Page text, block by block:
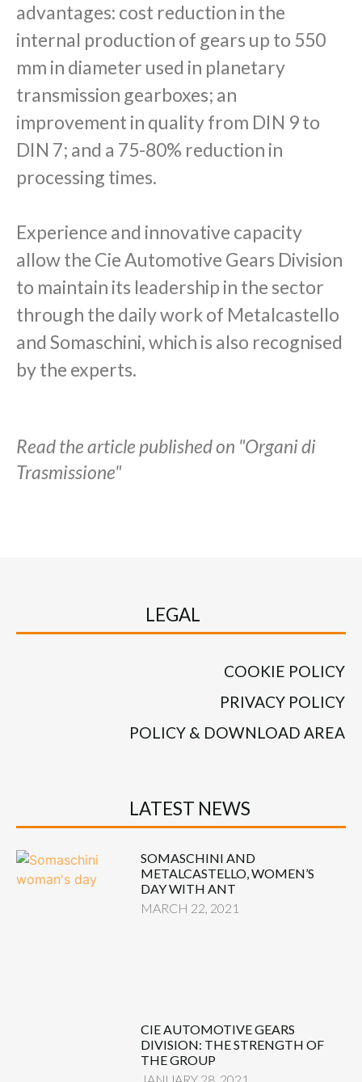
advantages: cost reduction in the
internal production of gears up to 550
mm in diameter used in planetary
transmission gearboxes; an
improvement in quality from DIN 9 to
DIN 7; and a 75-80% reduction in
processing times.
Experience and innovative capacity
allow the Cie Automotive Gears Division
to maintain its leadership in the sector
through the daily work of Metalcastello
and Somaschini, which is also recognised
by the experts.
Read the article published on "Organi di
Trasmissione"
LEGAL
COOKIE POLICY
PRIVACY POLICY
POLICY & DOWNLOAD AREA
LATEST NEWS
SOMASCHINI AND
METALCASTELLO, WOMEN’S
DAY WITH ANT
MARCH 22, 2021
CIE AUTOMOTIVE GEARS
DIVISION: THE STRENGTH OF
THE GROUP